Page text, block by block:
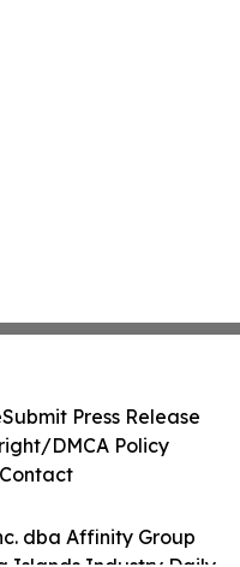
dba Affinity Group
Submit Press Release
DMCA Policy
Contact